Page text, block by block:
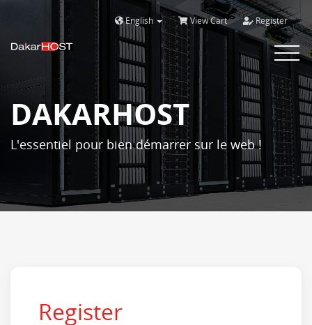
English View Cart Register
DAKARHOST
L'essentiel pour bien démarrer sur le web !
Register